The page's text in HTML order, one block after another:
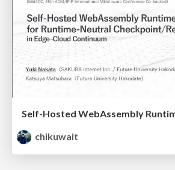
chikuwait